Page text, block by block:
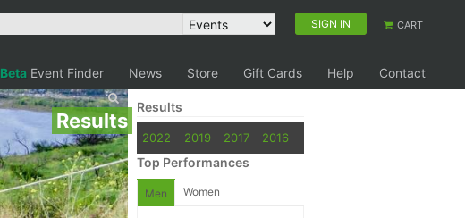
SIGN IN CART
Beta Event Finder News Store Gift Cards Help Contact
Results
Results
2022 2019 2017 2016
Top Performances
Men Women